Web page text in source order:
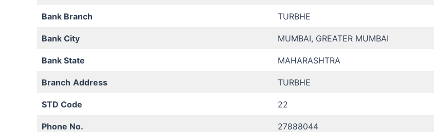
Bank Branch TURBHE
Bank City MUMBAI, GREATER MUMBAI
Bank State MAHARASHTRA
Branch Address TURBHE
STD Code 22
Phone No. 27888044